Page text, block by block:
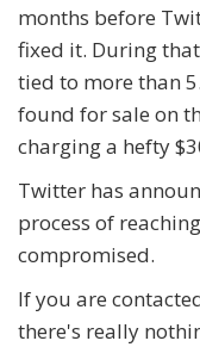
months before
fixed it. During
tied to more than
found for sale on
charging a hefty
Twitter has
process of
compromised.
If you are
there's really